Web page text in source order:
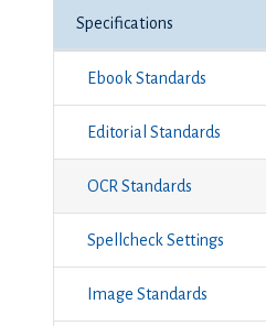
Specifications
Ebook Standards
Editorial Standards
OCR Standards
Spellcheck Settings
Image Standards